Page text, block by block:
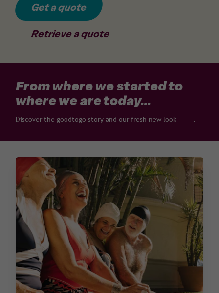
Get a quote
Retrieve a quote
From where we started to
where we are today...
Discover the goodtogo story and our fresh new look .